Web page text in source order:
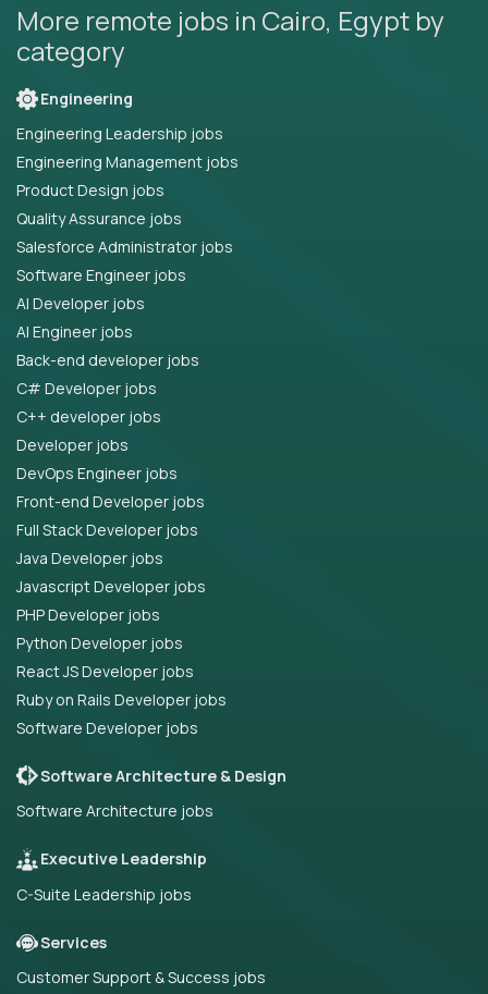
More remote jobs in Cairo, Egypt by
category
Engineering
Engineering Leadership jobs
Engineering Management jobs
Product Design jobs
Quality Assurance jobs
Salesforce Administrator jobs
Software Engineer jobs
AI Developer jobs
AI Engineer jobs
Back-end developer jobs
C# Developer jobs
C++ developer jobs
Developer jobs
DevOps Engineer jobs
Front-end Developer jobs
Full Stack Developer jobs
Java Developer jobs
Javascript Developer jobs
PHP Developer jobs
Python Developer jobs
React JS Developer jobs
Ruby on Rails Developer jobs
Software Developer jobs
Software Architecture & Design
Software Architecture jobs
Executive Leadership
C-Suite Leadership jobs
Services
Customer Support & Success jobs